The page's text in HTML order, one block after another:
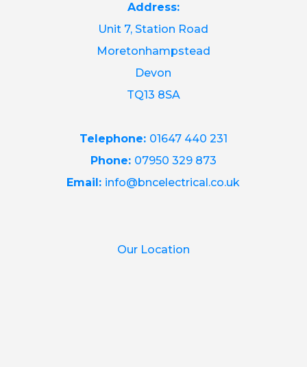
Address:
Unit 7, Station Road
Moretonhampstead
Devon
TQ13 8SA
Telephone: 01647 440 231
Phone: 07950 329 873
Email: info@bncelectrical.co.uk
Our Location